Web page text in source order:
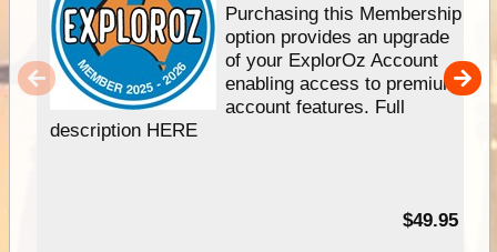
Purchasing this Membership
option provides an upgrade
of your ExplorOz Account
enabling access to premium
account features. Full
description HERE
$49.95